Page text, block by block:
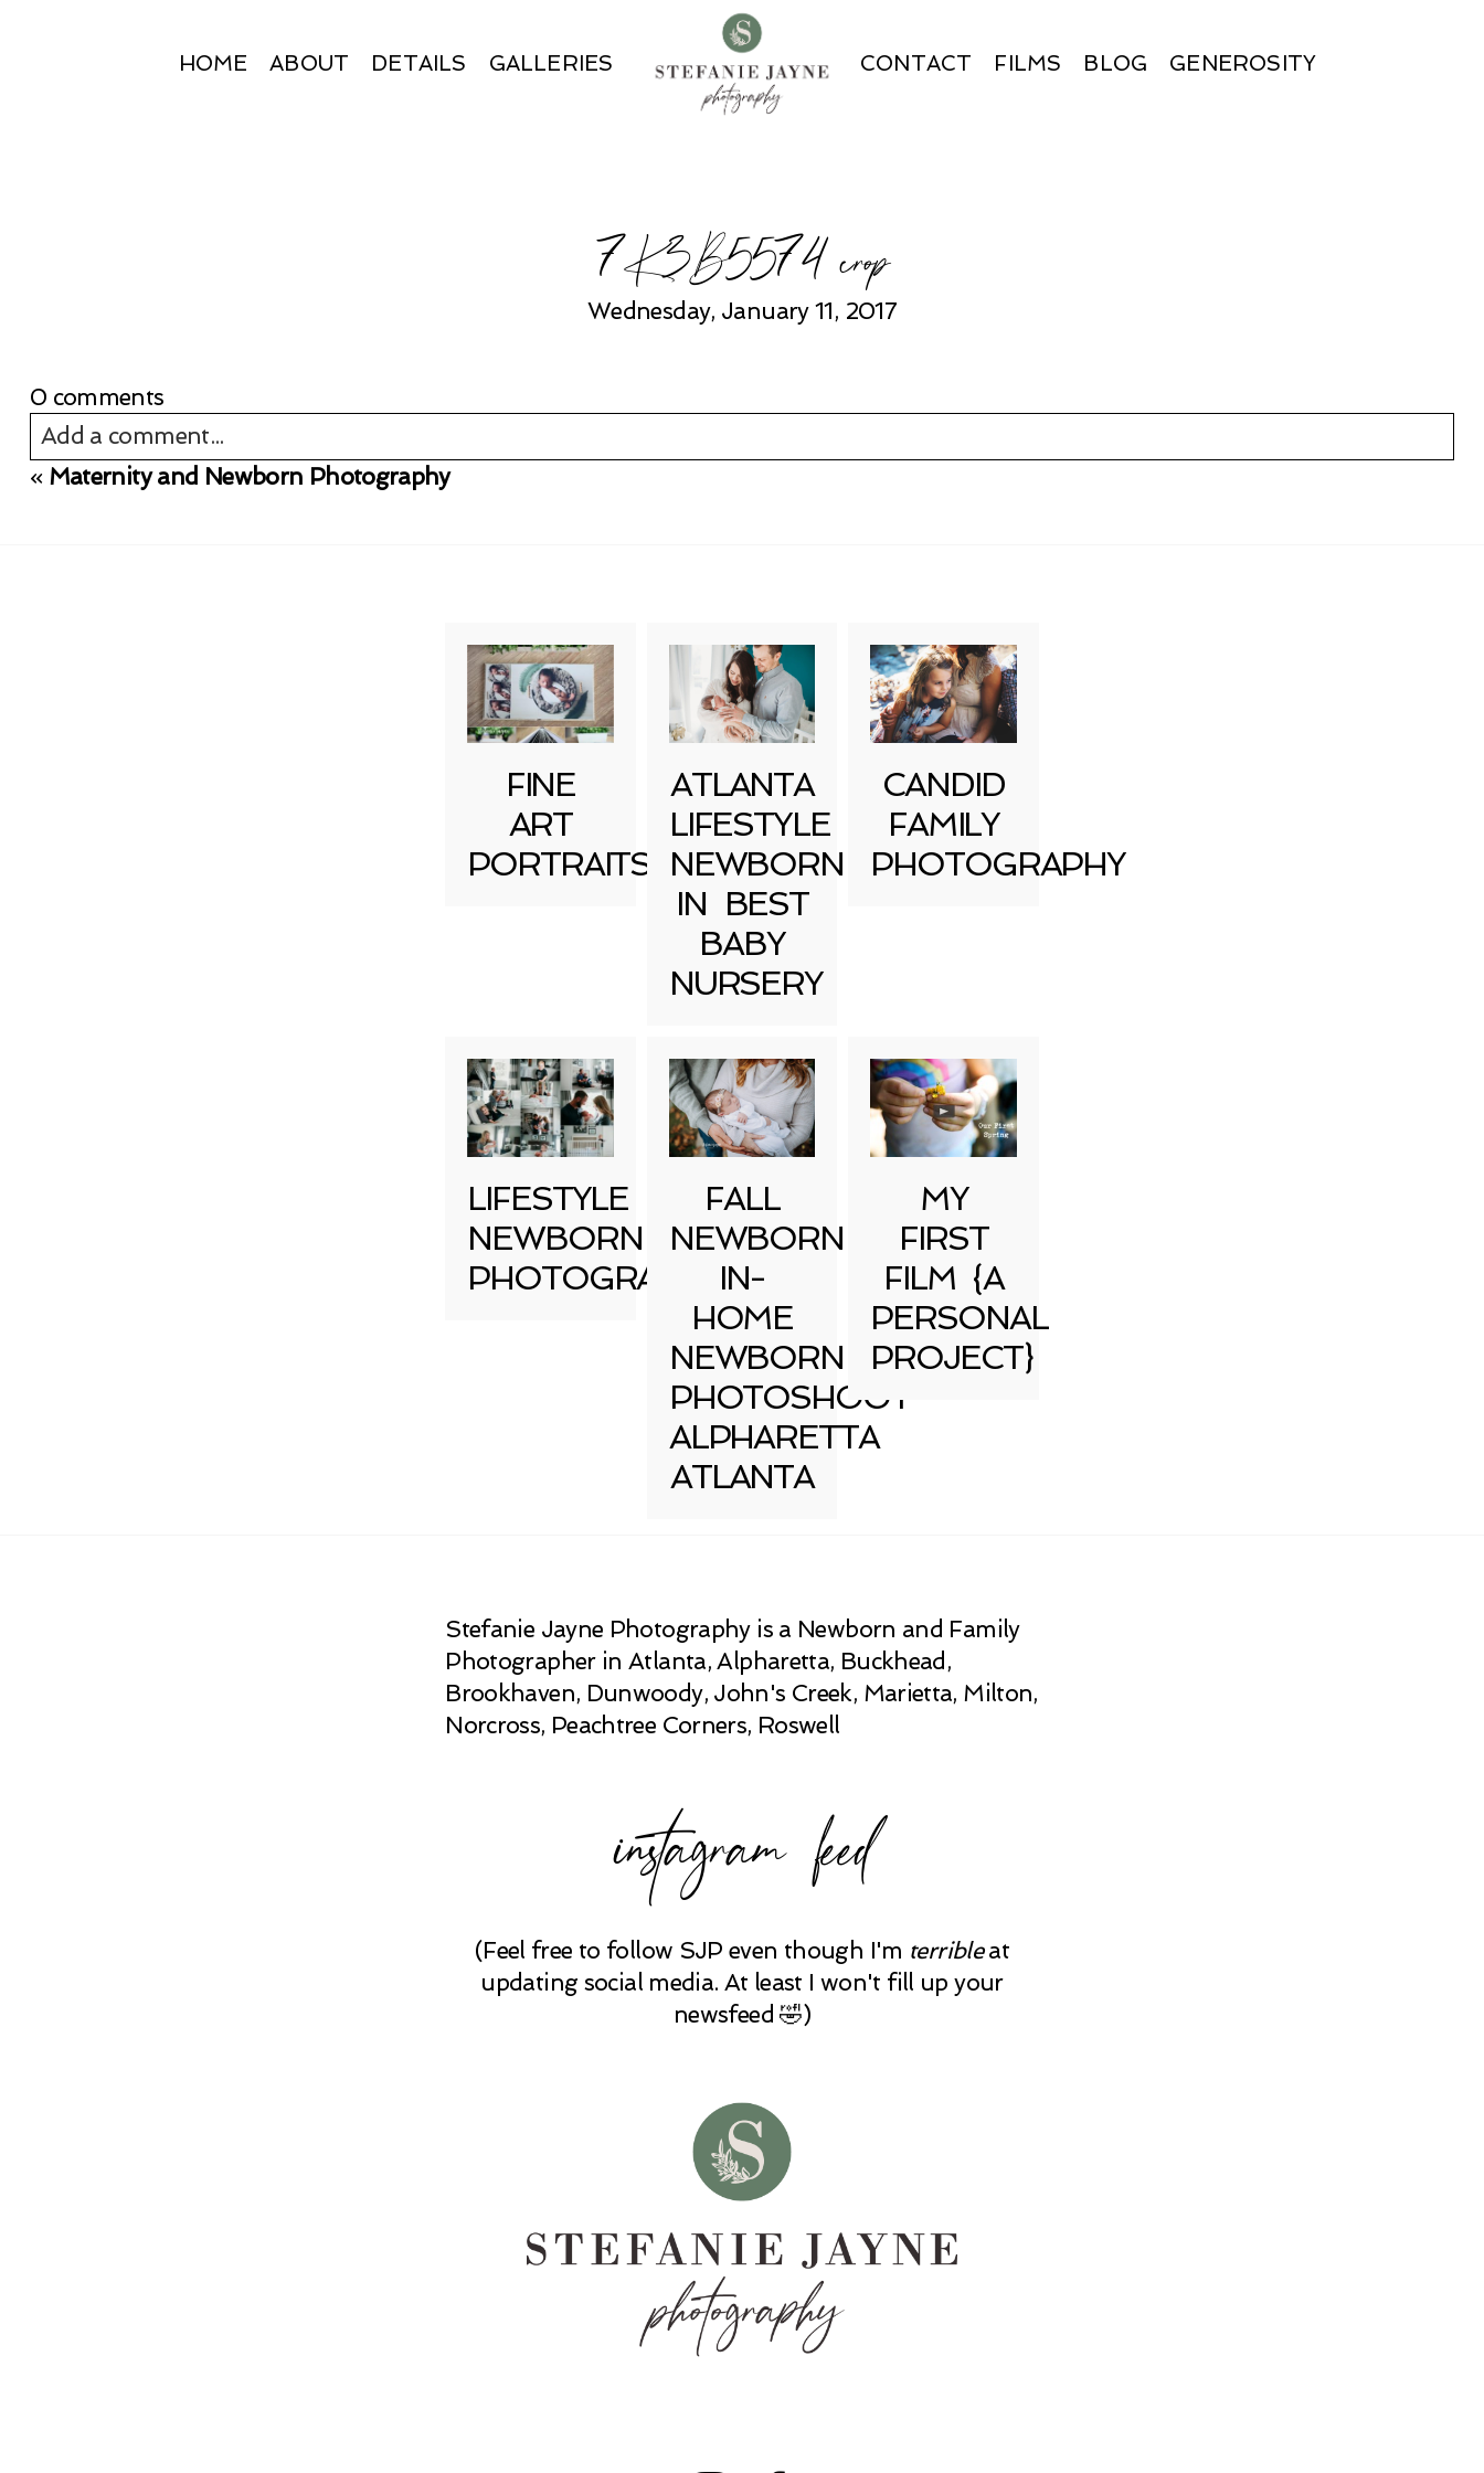
HOME ABOUT DETAILS GALLERIES CONTACT FILMS BLOG GENEROSITY
7K3B5574 crop
Wednesday, January 11, 2017
0 comments
Add a comment...
Your email is never published or shared. Required fields are marked *
« Maternity and Newborn Photography
FINE
ART
PORTRAITS
ATLANTA
LIFESTYLE
NEWBORN
IN BEST
BABY
NURSERY
CANDID
FAMILY
PHOTOGRAPHY
LIFESTYLE
NEWBORN
PHOTOGRAPHY
FALL
NEWBORN
IN-
HOME
NEWBORN
PHOTOSHOOT
ALPHARETTA
ATLANTA
MY
FIRST
FILM {A
PERSONAL
PROJECT}
Stefanie Jayne Photography is a Newborn and Family
Photographer in Atlanta, Alpharetta, Buckhead,
Brookhaven, Dunwoody, John's Creek, Marietta, Milton,
Norcross, Peachtree Corners, Roswell
instagram feed
(Feel free to follow SJP even though I'm terribleat
updating social media. At least I won't fill up your
newsfeed 🤣)